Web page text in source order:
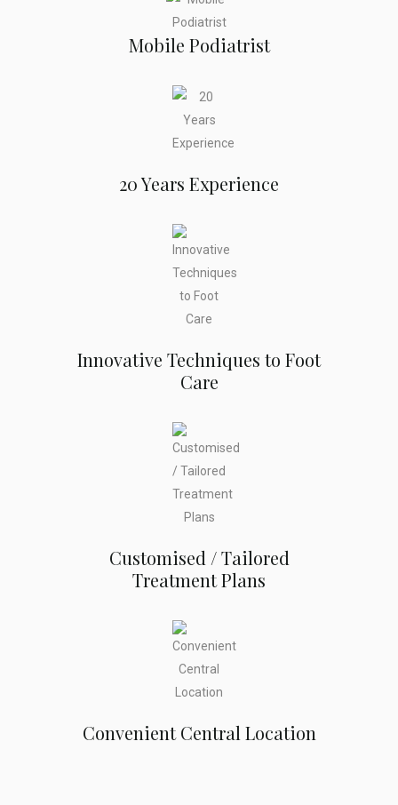
Mobile Podiatrist
20 Years Experience
Innovative Techniques to Foot
Care
Customised / Tailored
Treatment Plans
Convenient Central Location